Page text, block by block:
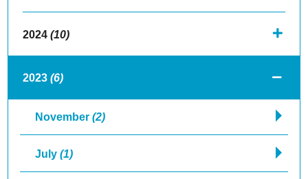
2024 (10)
2023 (6)
November(2)
July(1)